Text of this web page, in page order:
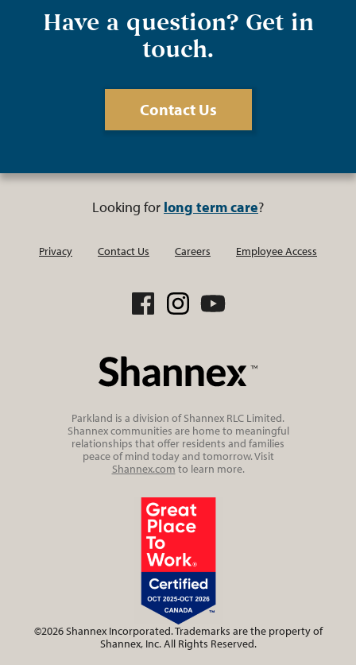
Have a question? Get in
touch.
Contact Us
Looking for long term care?
Privacy Contact Us Careers Employee Access
Parkland is a division of Shannex RLC Limited.
Shannex communities are home to meaningful
relationships that offer residents and families
peace of mind today and tomorrow. Visit
Shannex.com to learn more.
©2026 Shannex Incorporated. Trademarks are the property of
Shannex, Inc. All Rights Reserved.